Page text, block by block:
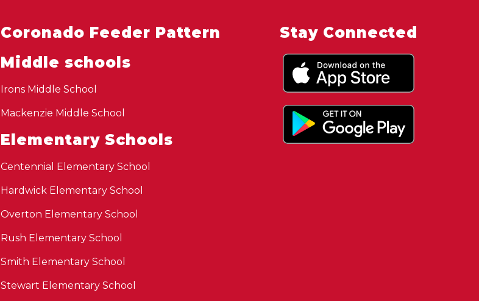
Coronado Feeder Pattern
Middle schools
Irons Middle School
Mackenzie Middle School
Elementary Schools
Centennial Elementary School
Hardwick Elementary School
Overton Elementary School
Rush Elementary School
Smith Elementary School
Stewart Elementary School
Stay Connected